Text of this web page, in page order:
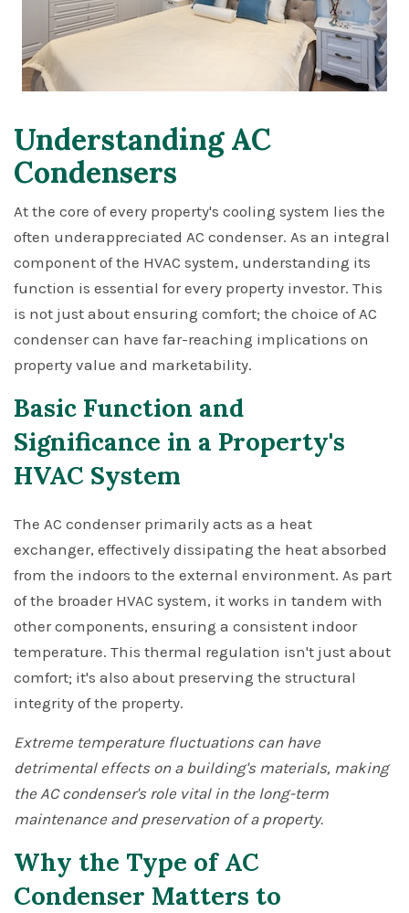
Understanding AC
Condensers
At the core of every property's cooling system lies the
often underappreciated AC condenser. As an integral
component of the HVAC system, understanding its
function is essential for every property investor. This
is not just about ensuring comfort; the choice of AC
condenser can have far-reaching implications on
property value and marketability.
Basic Function and
Significance in a Property's
HVAC System
The AC condenser primarily acts as a heat
exchanger, effectively dissipating the heat absorbed
from the indoors to the external environment. As part
of the broader HVAC system, it works in tandem with
other components, ensuring a consistent indoor
temperature. This thermal regulation isn't just about
comfort; it's also about preserving the structural
integrity of the property.
Extreme temperature fluctuations can have
detrimental effects on a building's materials, making
the AC condenser's role vital in the long-term
maintenance and preservation of a property.
Why the Type of AC
Condenser Matters to